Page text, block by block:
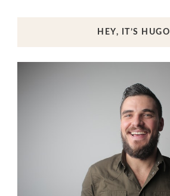
HEY, IT’S HUGO